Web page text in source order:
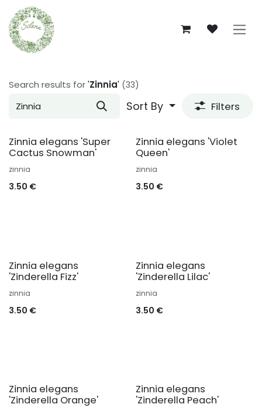
Skip to Content
Search results for'Zinnia' (33)
Sort By Filters
Zinnia elegans 'Super
Cactus Snowman'
zinnia
3.50 €
Zinnia elegans 'Violet
Queen'
zinnia
3.50 €
Zinnia elegans
'Zinderella Fizz'
zinnia
3.50 €
Zinnia elegans
'Zinderella Lilac'
zinnia
3.50 €
Zinnia elegans
'Zinderella Orange'
Zinnia elegans
'Zinderella Peach'